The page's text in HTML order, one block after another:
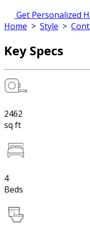
Get Personalized
Home > Style >
Key Specs
2462
sq ft
4
Beds